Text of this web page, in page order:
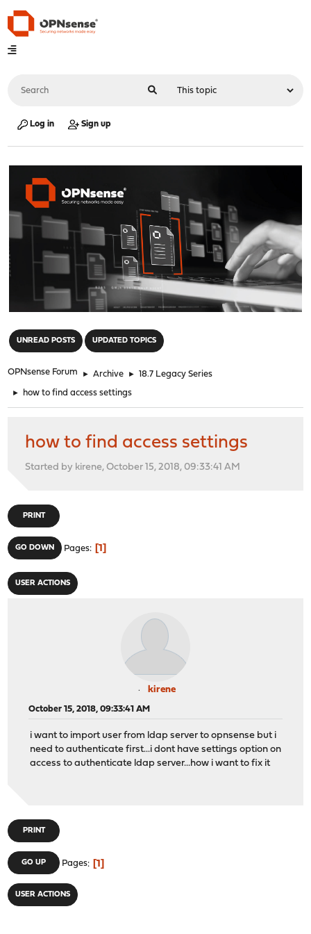
Log in Sign up
UNREAD POSTS UPDATED TOPICS
OPNsense Forum ► Archive ► 18.7 Legacy Series
► how to find access settings
how to find access settings
Started by kirene, October 15, 2018, 09:33:41 AM
PRINT
GO DOWN Pages 1
USER ACTIONS
kirene
October 15, 2018, 09:33:41 AM
i want to import user from ldap server to opnsense but i
need to authenticate first...i dont have settings option on
access to authenticate ldap server...how i want to fix it
PRINT
GO UP Pages 1
USER ACTIONS